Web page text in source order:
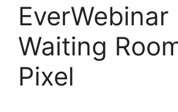
EverWebinar
Waiting
Pixel